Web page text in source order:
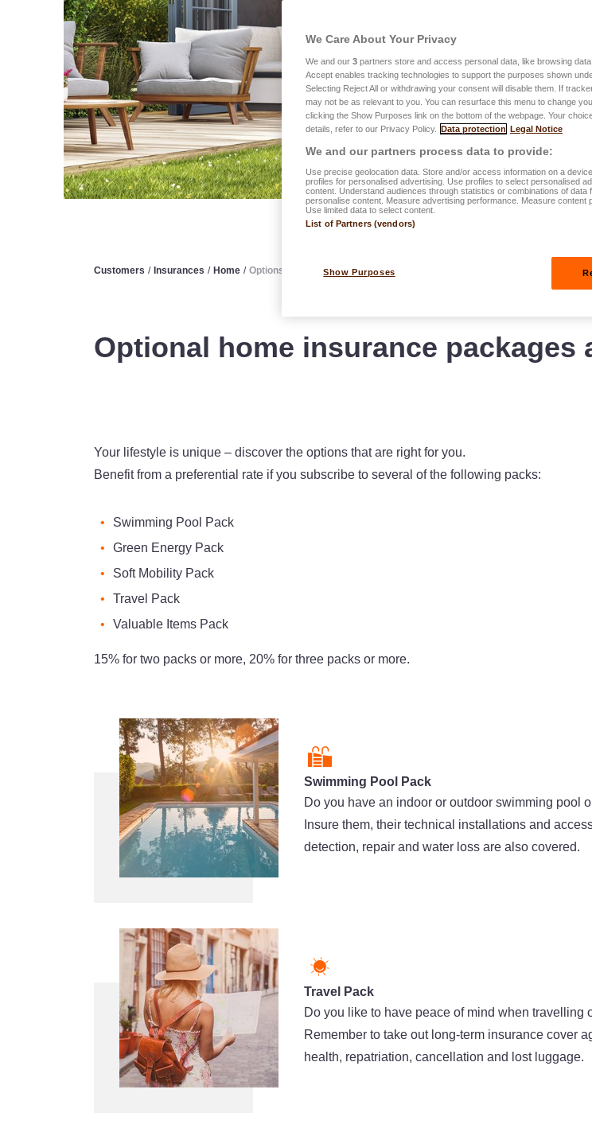
For
Customers / Insurances / Home / Options
Optional home insurance packages
Your lifestyle is unique – discover the options that are right for you.
Benefit from a preferential rate if you subscribe to several of the following packs:
Swimming Pool Pack
Green Energy Pack
Soft Mobility Pack
Travel Pack
Valuable Items Pack
15% for two packs or more, 20% for three packs or more.
Swimming Pool Pack
Do you have an indoor or outdoor swimming pool
Insure them, their technical installations and
detection, repair and water loss are also covered.
Travel Pack
Do you like to have peace of mind when travelling
Remember to take out long-term insurance cover
health, repatriation, cancellation and lost luggage.
We Care About Your Privacy
We and our 3 partners store and access personal data, like browsing
Accept enables tracking technologies to support the purposes shown
Selecting Reject All or withdrawing your consent will disable them. If
may not be as relevant to you. You can resurface this menu to change
clicking the Show Purposes link on the bottom of the webpage. Your
details, refer to our Privacy Policy. Data protection Legal Notice
We and our partners process data to provide:
Use precise geolocation data. Store and/or access information on a
profiles for personalised advertising. Use profiles to select personalised
content. Understand audiences through statistics or combinations of
personalise content. Measure advertising performance. Measure content
Use limited data to select content.
List of Partners (vendors)
Show Purposes